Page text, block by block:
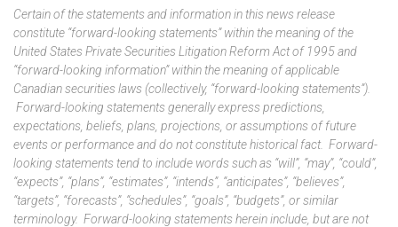
Certain of the statements and information in this news release
constitute “forward-looking statements” within the meaning of the
United States Private Securities Litigation Reform Act of 1995 and
“forward-looking information” within the meaning of applicable
Canadian securities laws (collectively, “forward-looking statements”).
Forward-looking statements generally express predictions,
expectations, beliefs, plans, projections, or assumptions of future
events or performance and do not constitute historical fact. Forward-
looking statements tend to include words such as “will”, “may”, “could”,
“expects”, “plans”, “estimates”, “intends”, “anticipates”, “believes”,
“targets”, “forecasts”, “schedules”, “goals”, “budgets”, or similar
terminology. Forward-looking statements herein include, but are not